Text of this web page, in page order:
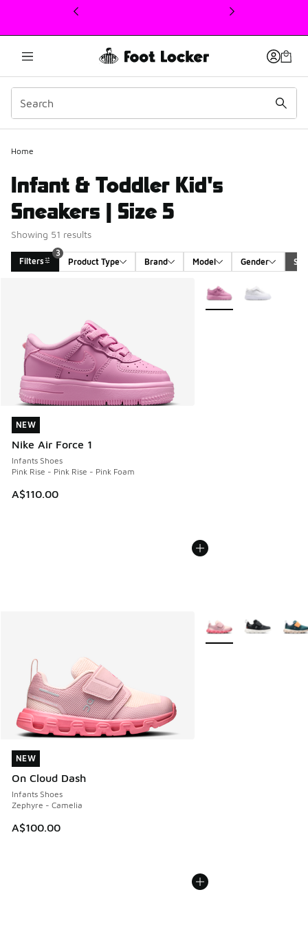
This link will open in a new window
Home
Infant & Toddler Kid's
Sneakers | Size 5
Showing 51 results
Filters
3
Product Type
Brand Model Gender
NEW
Nike Air Force 1
Infants Shoes
Pink Rise - Pink Rise - Pink Foam
A$110.00
NEW
More Colors Available
NEW
On Cloud Dash
Infants Shoes
Zephyre - Camelia
A$100.00
NEW
More Colors Available